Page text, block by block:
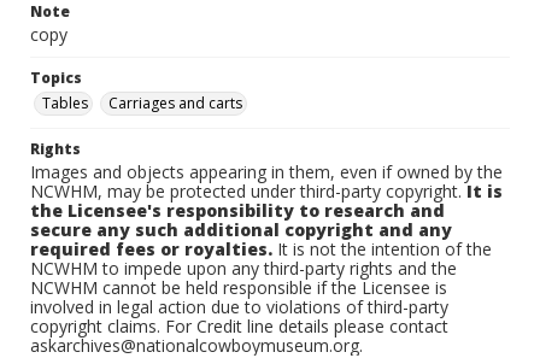
Note
copy
Topics
Tables
Carriages and carts
Rights
Images and objects appearing in them, even if owned by the
NCWHM, may be protected under third-party copyright.It is
the Licensee's responsibility to research and
secure any such additional copyright and any
required fees or royalties. It is not the intention of the
NCWHM to impede upon any third-party rights and the
NCWHM cannot be held responsible if the Licensee is
involved in legal action due to violations of third-party
copyright claims. For Credit line details please contact
askarchives@nationalcowboymuseum.org.